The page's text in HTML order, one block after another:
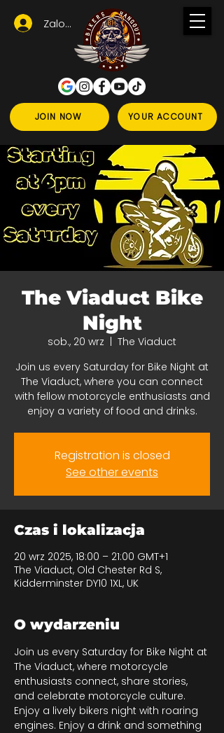
JOIN NOW YOUR ACCOUNT
Zaloguj się
The Viaduct Bike
Night
sob., 20 wrz
The Viaduct
Join us every Saturday for Bike Night at
The Viaduct, where you can connect
with fellow motorcycle enthusiasts and
enjoy a variety of food and drinks.
Registration is closed
See other events
Czas i lokalizacja
20 wrz 2025, 18:00 – 21:00 GMT+1
The Viaduct, Old Chester Rd S,
Kidderminster DY10 1XL, UK
O wydarzeniu
Join us every Saturday for Bike Night at
The Viaduct, where motorcycle
enthusiasts connect, share stories,
and celebrate motorcycle culture.
Enjoy a lively bikers night with roaring
engines. Enjoy a drink and something